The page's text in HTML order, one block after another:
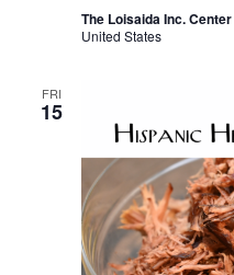
The Loisaida Inc. Center
United States
FRI
15